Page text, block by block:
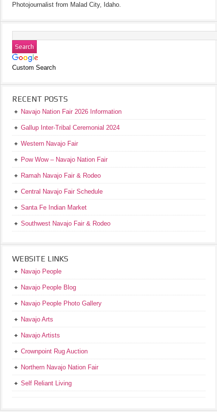
Photojournalist from Malad City, Idaho.
Custom Search
RECENT POSTS
Navajo Nation Fair 2026 Information
Gallup Inter-Tribal Ceremonial 2024
Western Navajo Fair
Pow Wow – Navajo Nation Fair
Ramah Navajo Fair & Rodeo
Central Navajo Fair Schedule
Santa Fe Indian Market
Southwest Navajo Fair & Rodeo
WEBSITE LINKS
Navajo People
Navajo People Blog
Navajo People Photo Gallery
Navajo Arts
Navajo Artists
Crownpoint Rug Auction
Northern Navajo Nation Fair
Self Reliant Living